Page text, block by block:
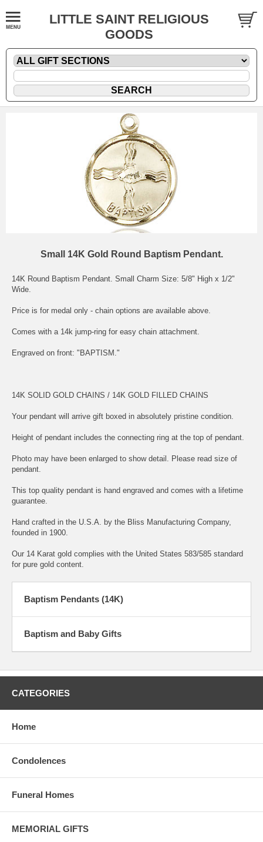
LITTLE SAINT RELIGIOUS
GOODS
Small 14K Gold Round Baptism Pendant.
14K Round Baptism Pendant. Small Charm Size: 5/8" High x 1/2"
Wide.
Price is for medal only - chain options are available above.
Comes with a 14k jump-ring for easy chain attachment.
Engraved on front: "BAPTISM."
14K SOLID GOLD CHAINS / 14K GOLD FILLED CHAINS
Your pendant will arrive gift boxed in absolutely pristine condition.
Height of pendant includes the connecting ring at the top of pendant.
Photo may have been enlarged to show detail. Please read size of
pendant.
This top quality pendant is hand engraved and comes with a lifetime
guarantee.
Hand crafted in the U.S.A. by the Bliss Manufacturing Company,
founded in 1900.
Our 14 Karat gold complies with the United States 583/585 standard
for pure gold content.
Baptism Pendants (14K)
Baptism and Baby Gifts
CATEGORIES
Home
Condolences
Funeral Homes
MEMORIAL GIFTS